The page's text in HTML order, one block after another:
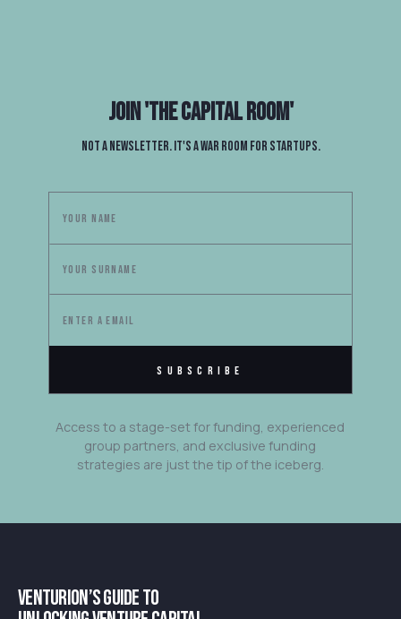
Join'The Capital Room'
Not a newsletter. It's a war room for startups.
Access to a stage-set for funding, experienced
group partners, and exclusive funding
strategies are just the tip of the iceberg.
Venturion’s Guide to